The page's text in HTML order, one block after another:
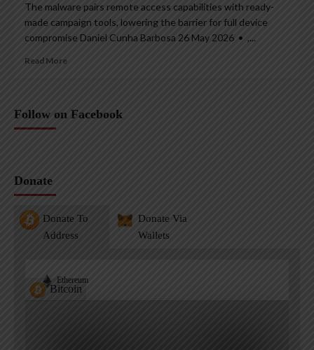
The malware pairs remote access capabilities with ready-
made campaign tools, lowering the barrier for full device
compromise Daniel Cunha Barbosa 26 May 2026 • ,...
Read More
Follow on Facebook
Donate
Donate To
Address
Donate Via
Wallets
Bitcoin
Ethereum